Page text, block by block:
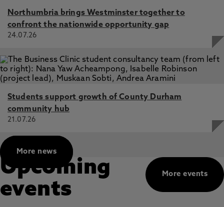
Northumbria brings Westminster together to
confront the nationwide opportunity gap
24.07.26
Students support growth of County Durham
community hub
21.07.26
More news
More events
Upcoming
events